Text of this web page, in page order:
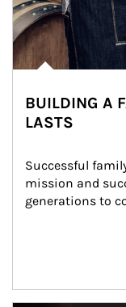
BUILDING A
LASTS
Successful
mission and
generations to